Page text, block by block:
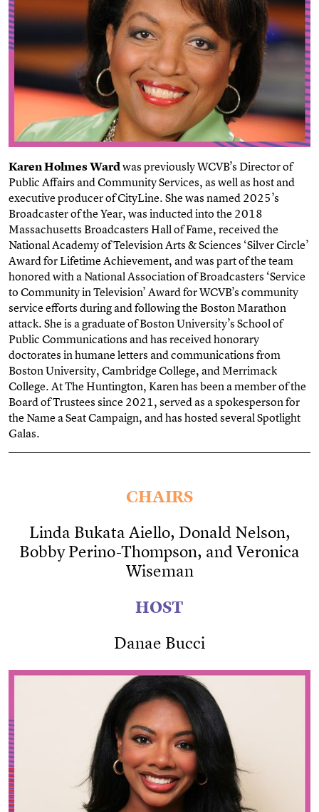
Karen Holmes Wardwas previously WCVB’s Director of
Public Affairs and Community Services, as well as host and
executive producer of CityLine.She was named 2025’s
Broadcaster of the Year, was inducted into the 2018
Massachusetts Broadcasters Hall of Fame, received the
National Academy of Television Arts & Sciences ‘Silver Circle’
Award for Lifetime Achievement, and was part of the team
honored with a National Association of Broadcasters ‘Service
to Community in Television’ Award for WCVB’s community
service efforts during and following the Boston Marathon
attack. She is a graduate of Boston University’s School of
Public Communications and has received honorary
doctorates in humane letters and communications from
Boston University, Cambridge College, and Merrimack
College. At The Huntington, Karen has been a member of the
Board of Trustees since 2021, served as a spokesperson for
the Name a Seat Campaign, and has hosted several Spotlight
Galas.
CHAIRS
Linda Bukata Aiello, Donald Nelson,
Bobby Perino-Thompson, and Veronica
Wiseman
HOST
Danae Bucci